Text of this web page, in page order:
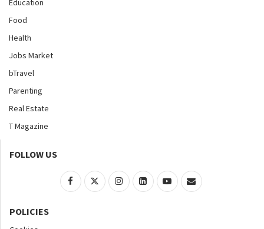
Education
Food
Health
Jobs Market
bTravel
Parenting
Real Estate
T Magazine
FOLLOW US
POLICIES